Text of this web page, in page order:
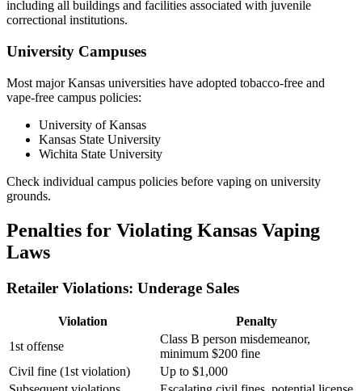
including all buildings and facilities associated with juvenile
correctional institutions.
University Campuses
Most major Kansas universities have adopted tobacco-free and
vape-free campus policies:
University of Kansas
Kansas State University
Wichita State University
Check individual campus policies before vaping on university
grounds.
Penalties for Violating Kansas Vaping
Laws
Retailer Violations: Underage Sales
Violation
Penalty
1st offense
Class B person misdemeanor,
minimum $200 fine
Civil fine (1st violation)
Up to $1,000